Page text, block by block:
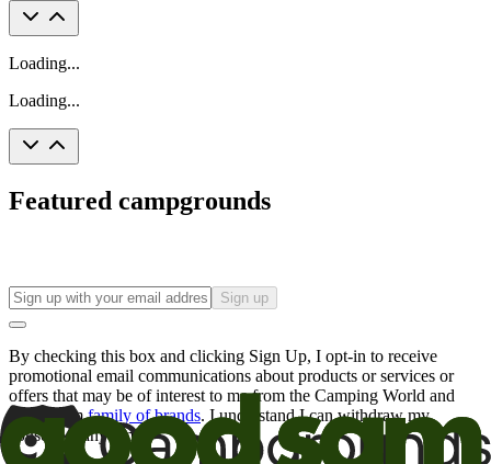
Loading...
Loading...
Featured campgrounds
Sign up
By checking this box and clicking Sign Up, I opt-in to receive
promotional email communications about products or services or
offers that may be of interest to me from the Camping World and
Good Sam family of brands. I understand I can withdraw my
consent at any time.